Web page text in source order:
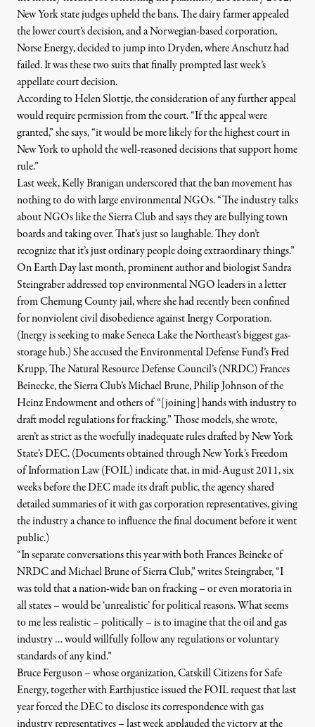
New York state judgesupheldthe bans. The dairy farmer appealed
the lower court’s decision, and a Norwegian-based corporation,
Norse Energy, decided to jump into Dryden, where Anschutz had
failed. It was these two suits that finally prompted last week’s
appellate court decision.
According to Helen Slottje, the consideration of any further appeal
would require permission from the court. “If the appeal were
granted,” she says, “it would be more likely for the highest court in
New York to uphold the well-reasoned decisions that support home
rule.”
Last week, Kelly Branigan underscored that the ban movement has
nothing to do with large environmental NGOs. “The industry talks
about NGOs like the Sierra Club and says they are bullying town
boards and taking over. That’s just so laughable. They don’t
recognize that it’s just ordinary people doing extraordinary things.”
On Earth Day last month, prominent author and biologist Sandra
Steingraber addressed top environmental NGO leaders ina letter
from Chemung County jail, where she had recently been confined
for nonviolent civil disobedience against Inergy Corporation.
(Inergy is seeking to make Seneca Lake the Northeast’s biggest gas-
storage hub.) She accused the Environmental Defense Fund’s Fred
Krupp, The Natural Resource Defense Council’s (NRDC) Frances
Beinecke, the Sierra Club’s Michael Brune, Philip Johnson of the
Heinz Endowment and others of “[joining] hands with industry to
draft model regulations for fracking.” Those models, she wrote,
aren’t as strict as the woefully inadequate rules drafted by New York
State’s DEC. (Documents obtained through New York’s Freedom
of Information Law (FOIL) indicate that, in mid-August 2011, six
weeks before the DEC made its draft public, the agencyshared
detailed summaries of it with gas corporation representatives, giving
the industry a chance to influence the final document before it went
public.)
“In separate conversations this year with both Frances Beineke of
NRDC and Michael Brune of Sierra Club,” writes Steingraber, “I
was told that a nation-wide ban on fracking – or even moratoria in
all states – would be ‘unrealistic’ for political reasons. What seems
to me less realistic – politically – is to imagine that the oil and gas
industry … would willfully follow any regulations or voluntary
standards of any kind.”
Bruce Ferguson – whose organization,Catskill Citizens for Safe
Energy, together withEarthjusticeissued the FOIL request that last
year forced the DEC to disclose its correspondence with gas